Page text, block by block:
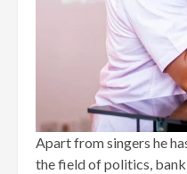
Apart from singers he
the field of politics,